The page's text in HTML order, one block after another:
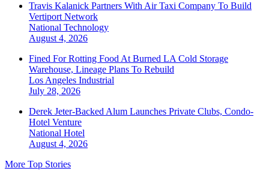
Travis Kalanick Partners With Air Taxi Company To Build
Vertiport Network
National Technology
August 4, 2026
Fined For Rotting Food At Burned LA Cold Storage
Warehouse, Lineage Plans To Rebuild
Los Angeles Industrial
July 28, 2026
Derek Jeter-Backed Alum Launches Private Clubs, Condo-
Hotel Venture
National Hotel
August 4, 2026
More Top Stories